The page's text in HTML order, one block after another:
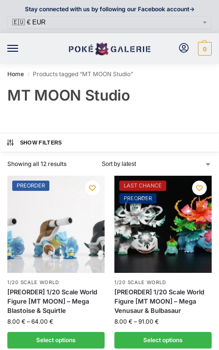
Stay connected with us by following our Facebook account->
0
Home / Products tagged “MT MOON Studio”
MT MOON Studio
SHOW FILTERS
Showing all 12 results
PREORDER
1/20 SCALE WORLD
[PREORDER] 1/20 Scale World
Figure [MT MOON] – Mega
Blastoise & Squirtle
8.00 € – 64.00 €
Select options
LAST CHANCE
PREORDER
1/20 SCALE WORLD
[PREORDER] 1/20 Scale World
Figure [MT MOON] – Mega
Venusaur & Bulbasaur
8.00 € – 91.00 €
Select options